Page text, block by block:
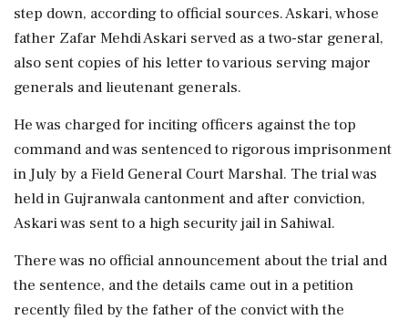
step down, according to official sources. Askari, whose
father Zafar Mehdi Askari served as a two-star general,
also sent copies of his letter to various serving major
generals and lieutenant generals.
He was charged for inciting officers against the top
command and was sentenced to rigorous imprisonment
in July by a Field General Court Marshal. The trial was
held in Gujranwala cantonment and after conviction,
Askari was sent to a high security jail in Sahiwal.
There was no official announcement about the trial and
the sentence, and the details came out in a petition
recently filed by the father of the convict with the